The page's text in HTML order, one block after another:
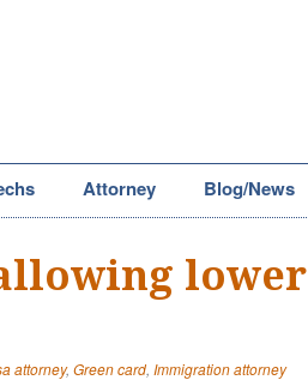
Attorney Blog/News
lower
attorney, Green card, Immigration attorney